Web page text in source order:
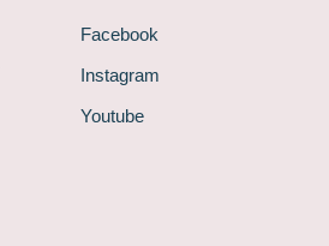
Facebook
Instagram
Youtube